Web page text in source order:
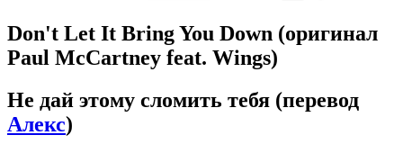
Don't Let It Bring You Down (оригинал
Paul McCartney feat. Wings)
Не дай этому сломить тебя (перевод
Алекс)